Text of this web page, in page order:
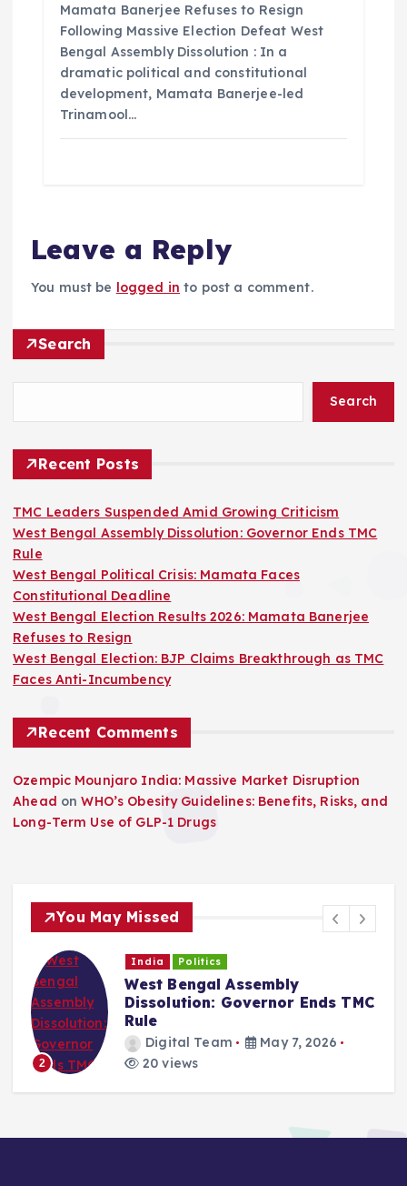
Mamata Banerjee Refuses to Resign
Following Massive Election Defeat West
Bengal Assembly Dissolution : In a
dramatic political and constitutional
development, Mamata Banerjee-led
Trinamool…
Leave a Reply
You must be logged in to post a comment.
Search
Search
Recent Posts
TMC Leaders Suspended Amid Growing Criticism
West Bengal Assembly Dissolution: Governor Ends TMC
Rule
West Bengal Political Crisis: Mamata Faces
Constitutional Deadline
West Bengal Election Results 2026: Mamata Banerjee
Refuses to Resign
West Bengal Election: BJP Claims Breakthrough as TMC
Faces Anti-Incumbency
Recent Comments
Ozempic Mounjaro India: Massive Market Disruption
Ahead onWHO’s Obesity Guidelines: Benefits, Risks, and
Long-Term Use of GLP-1 Drugs
You May Missed
2
India Politics
West Bengal Assembly
Dissolution: Governor Ends TMC
Rule
Digital Team
May 7, 2026
20 views